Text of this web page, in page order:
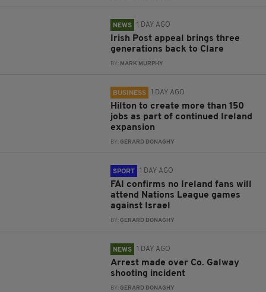
NEWS 1 DAY AGO
Irish Post appeal brings three
generations back to Clare
BY: MARK MURPHY
BUSINESS 1 DAY AGO
Hilton to create more than 150
jobs as part of continued Ireland
expansion
BY:GERARD DONAGHY
SPORT 1 DAY AGO
FAI confirms no Ireland fans will
attend Nations League games
against Israel
BY:GERARD DONAGHY
NEWS 1 DAY AGO
Arrest made over Co. Galway
shooting incident
BY:GERARD DONAGHY